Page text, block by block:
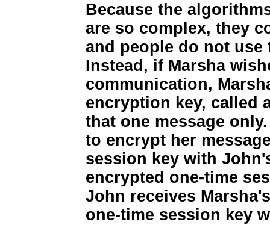
Because the
are so complex, they
and people do not use
Instead, if Marsha
communication,
encryption key, called
that one message
to encrypt her
session key with
encrypted one-time
John receives
one-time session key